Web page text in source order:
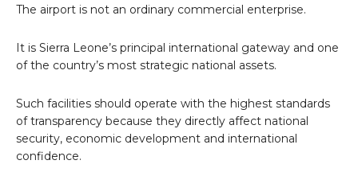
The airport is not an ordinary commercial enterprise.
It is Sierra Leone’s principal international gateway and one
of the country’s most strategic national assets.
Such facilities should operate with the highest standards
of transparency because they directly affect national
security, economic development and international
confidence.